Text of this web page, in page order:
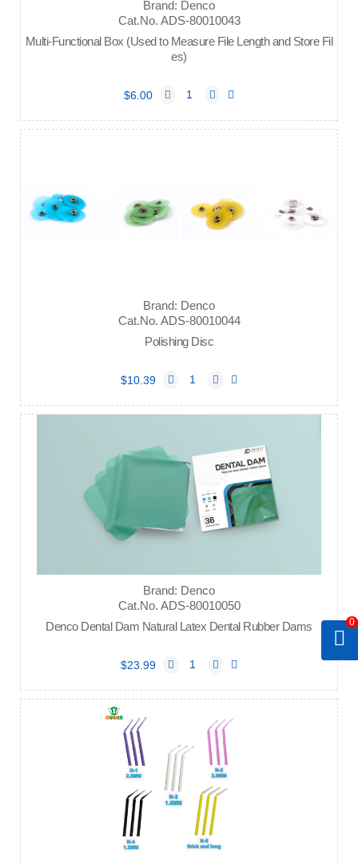
Brand: Denco
Cat.No. ADS-80010043
Multi-Functional Box (Used to Measure File Length and Store Fil
es)
$6.00
Brand: Denco
Cat.No. ADS-80010044
Polishing Disc
$10.39
Brand: Denco
Cat.No. ADS-80010050
Denco Dental Dam Natural Latex Dental Rubber Dams
$23.99
0